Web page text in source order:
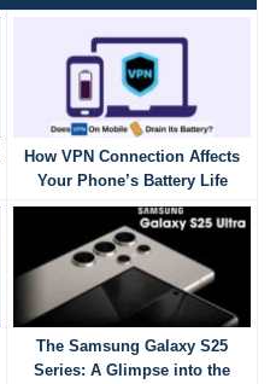
How VPN Connection Affects
Your Phone’s Battery Life
The Samsung Galaxy S25
Series: A Glimpse into the